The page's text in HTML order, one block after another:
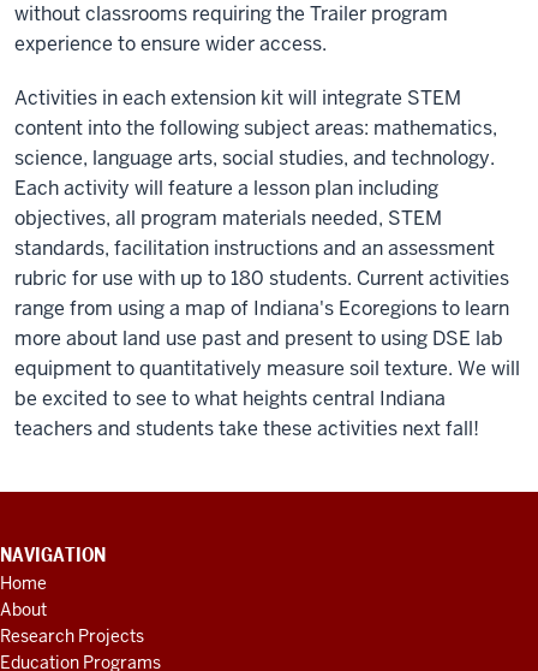
without classrooms requiring the Trailer program
experience to ensure wider access.
Activities in each extension kit will integrate STEM
content into the following subject areas: mathematics,
science, language arts, social studies, and technology.
Each activity will feature a lesson plan including
objectives, all program materials needed, STEM
standards, facilitation instructions and an assessment
rubric for use with up to 180 students. Current activities
range from using a map of Indiana's Ecoregions to learn
more about land use past and present to using DSE lab
equipment to quantitatively measure soil texture. We will
be excited to see to what heights central Indiana
teachers and students take these activities next fall!
CONTACT
ADDITIONAL
LINKS
AND
RESOURCES
NAVIGATION
Home
About
Research Projects
Education Programs